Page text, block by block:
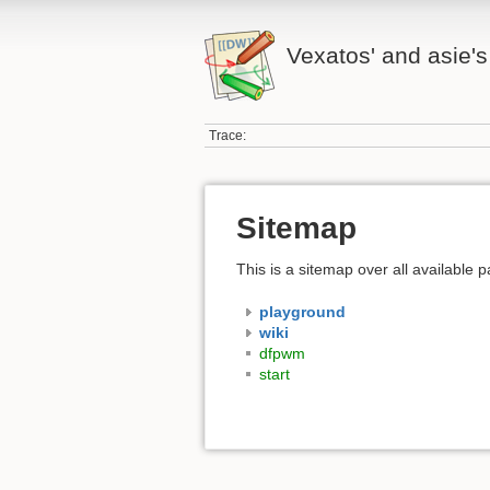
Vexatos' and
Trace:
Sitemap
This is a sitemap over all available
playground
wiki
dfpwm
start